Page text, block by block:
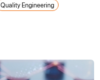
Quality Engineering